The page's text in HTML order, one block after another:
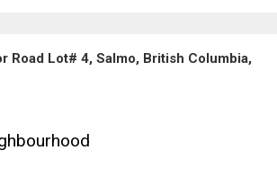
Road Lot# 4, Salmo, British Columbia,